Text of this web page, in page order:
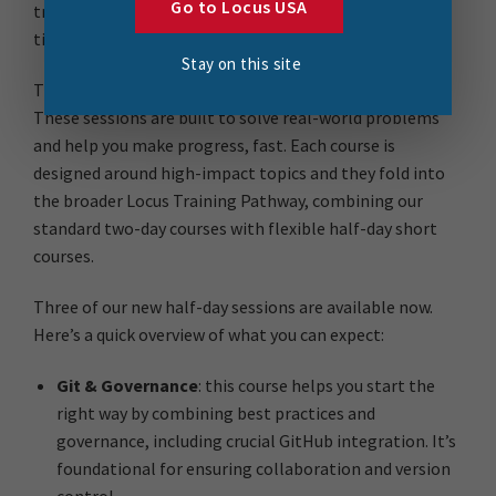
training. You want to upskill, but it has to be relevant,
time-efficient, and directly applicable to your work.
That’s where our new
These sessions are built to solve real-world problems
and help you make progress, fast. Each course is
designed around high-impact topics and they fold into
the broader Locus Training Pathway, combining our
standard two-day courses with flexible half-day short
courses.
Three of our new half-day sessions are available now.
Here’s a quick overview of what you can expect:
Git & Governance: this course helps you start the
right way by combining best practices and
governance, including crucial GitHub integration. It’s
foundational for ensuring collaboration and version
Go to Locus USA
Stay on this site